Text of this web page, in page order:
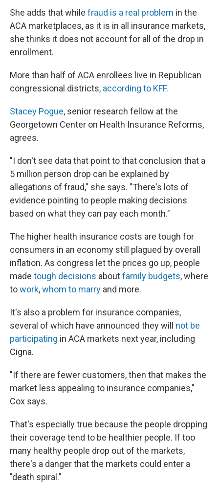
She adds that while fraud is a real problem in the
ACA marketplaces, as it is in all insurance markets,
she thinks it does not account for all of the drop in
enrollment.
More than half of ACA enrollees live in Republican
congressional districts, according to KFF.
Stacey Pogue, senior research fellow at the
Georgetown Center on Health Insurance Reforms,
agrees.
"I don't see data that point to that conclusion that a
5 million person drop can be explained by
allegations of fraud," she says. "There's lots of
evidence pointing to people making decisions
based on what they can pay each month."
The higher health insurance costs are tough for
consumers in an economy still plagued by overall
inflation. As congress let the prices go up, people
made tough decisions aboutfamily budgets, where
towork,whom to marry and more.
It's also a problem for insurance companies,
several of which have announced they will not be
participating in ACA markets next year, including
Cigna.
"If there are fewer customers, then that makes the
market less appealing to insurance companies,"
Cox says.
That's especially true because the people dropping
their coverage tend to be healthier people. If too
many healthy people drop out of the markets,
there's a danger that the markets could enter a
"death spiral."